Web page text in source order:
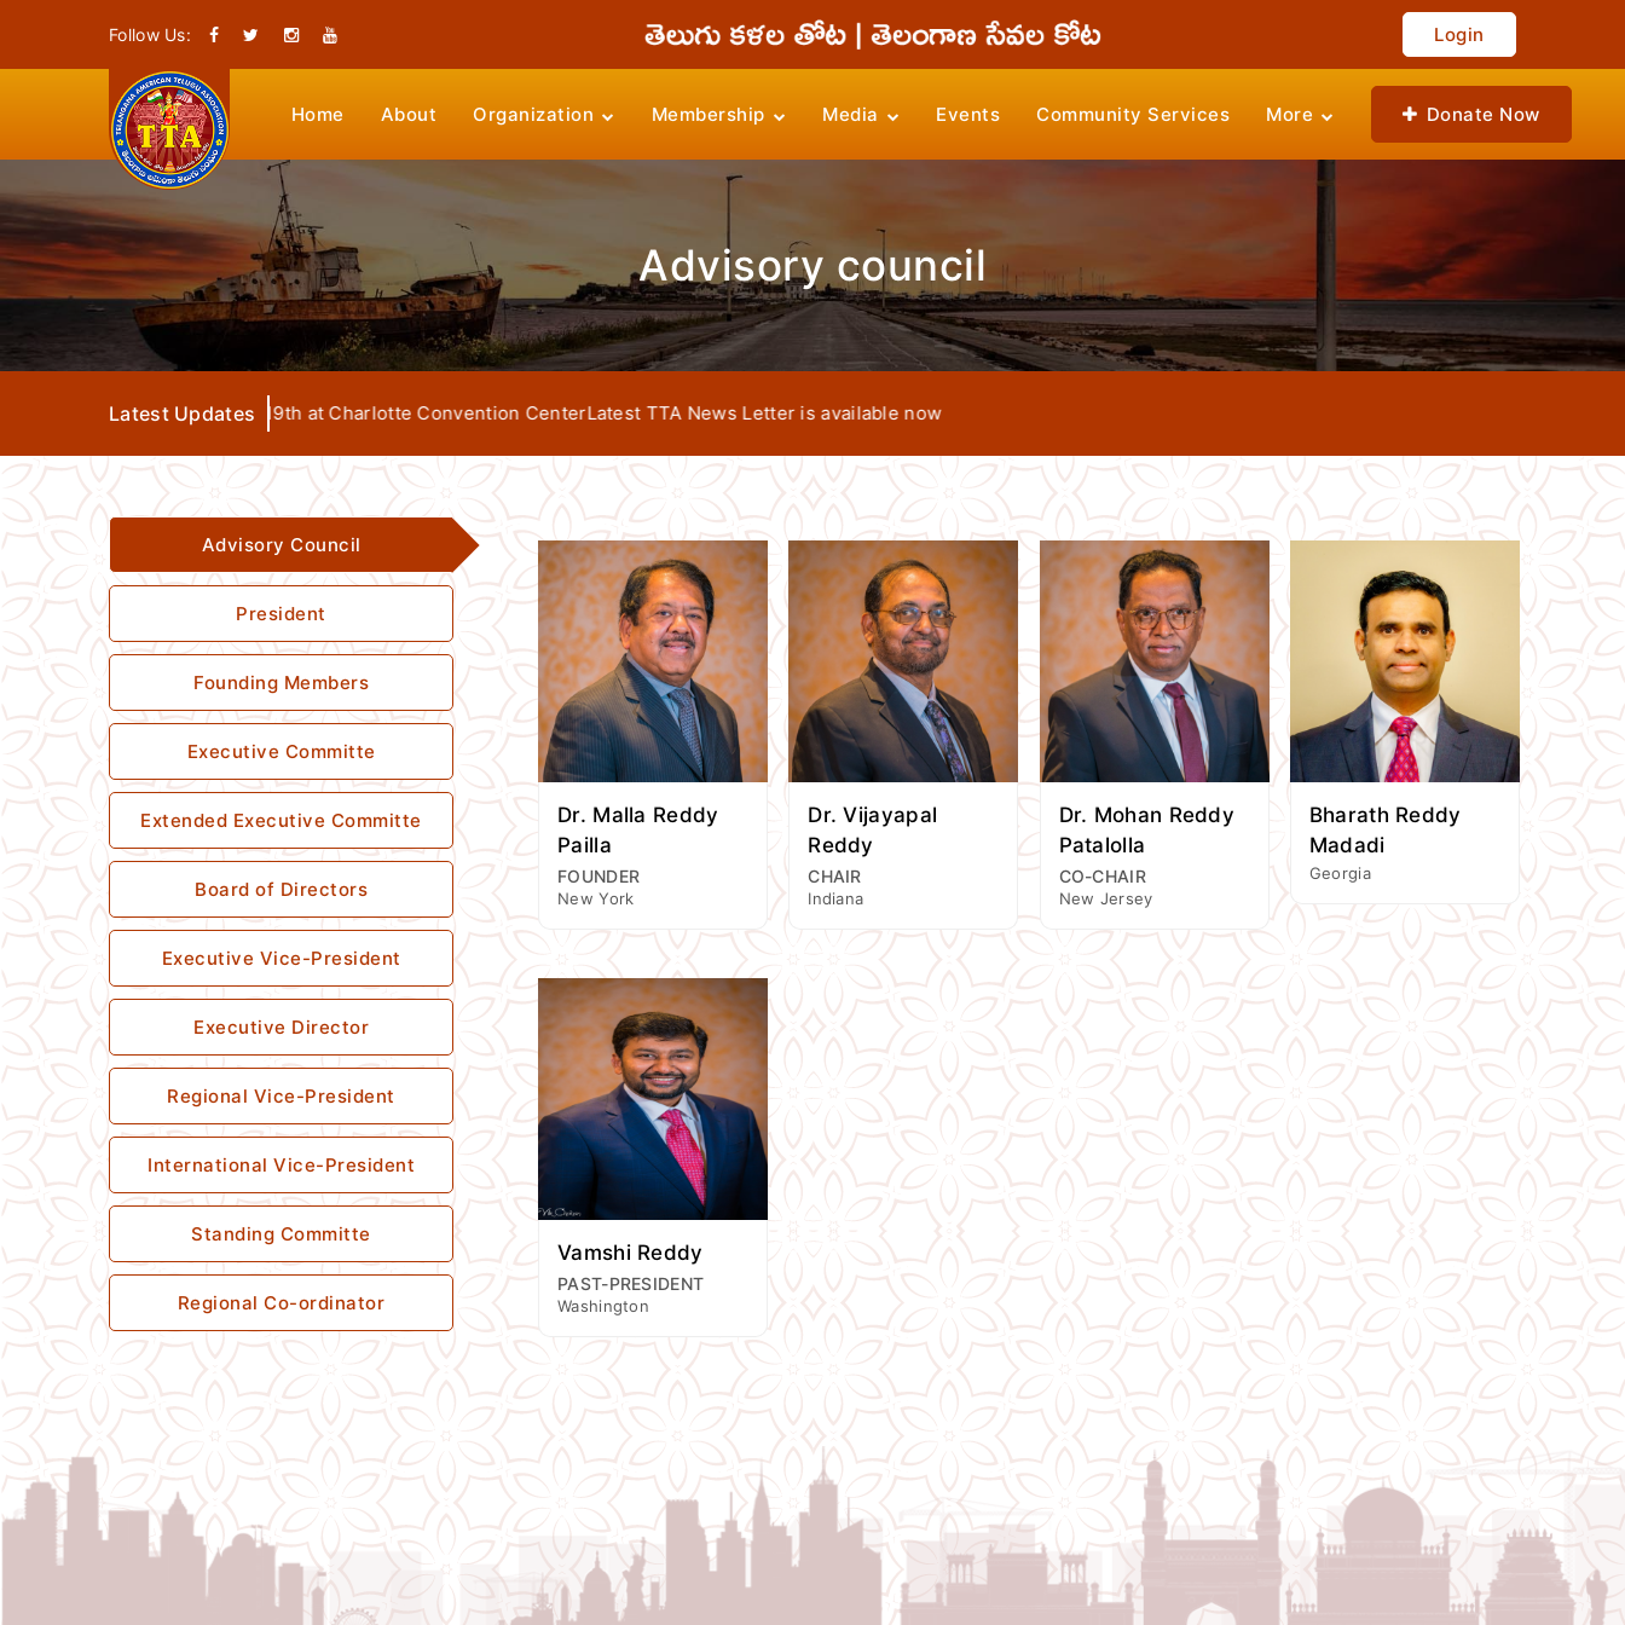
Follow Us: Login
Home About Organization Membership Media Events Community Services More Donate Now
Advisory council
Latest Updates
from July 17th to 19th at Charlotte Convention CenterLatest TTA News Letter is available now
Advisory Council
President
Founding Members
Executive Committe
Extended Executive Committe
Board of Directors
Executive Vice-President
Executive Director
Regional Vice-President
International Vice-President
Standing Committe
Regional Co-ordinator
Dr. Malla Reddy
Pailla
FOUNDER
New York
Dr. Vijayapal
Reddy
CHAIR
Indiana
Dr. Mohan Reddy
Patalolla
CO-CHAIR
New Jersey
Bharath Reddy
Madadi
Georgia
Vamshi Reddy
PAST-PRESIDENT
Washington